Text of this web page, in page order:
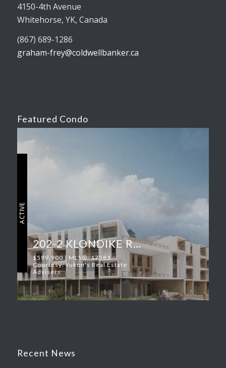
4150-4th Avenue
Whitehorse, YK, Canada
(867) 689-1286
graham-frey@coldwellbanker.ca
Featured Condo
ACTIVE
202-2 KLONDIKE ROAD
$599,900 | MLS®: 17581
Courtesy: Yukon's Real Estate
Advisers
Recent News